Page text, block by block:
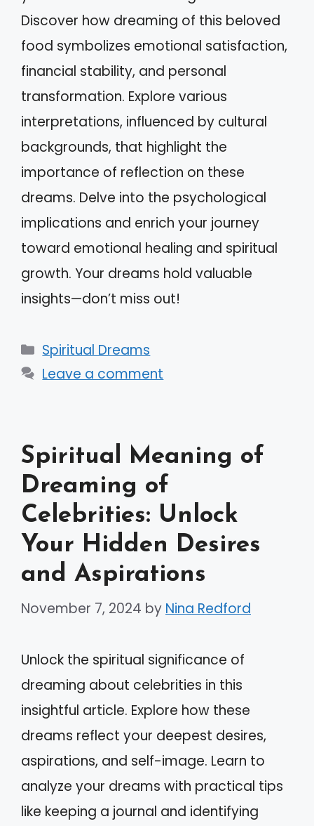
Discover how dreaming of this beloved
food symbolizes emotional satisfaction,
financial stability, and personal
transformation. Explore various
interpretations, influenced by cultural
backgrounds, that highlight the
importance of reflection on these
dreams. Delve into the psychological
implications and enrich your journey
toward emotional healing and spiritual
growth. Your dreams hold valuable
insights—don’t miss out!
Categories
Spiritual Dreams
Leave a comment
Spiritual Meaning of
Dreaming of
Celebrities: Unlock
Your Hidden Desires
and Aspirations
November 7, 2024 by Nina Redford
Unlock the spiritual significance of
dreaming about celebrities in this
insightful article. Explore how these
dreams reflect your deepest desires,
aspirations, and self-image. Learn to
analyze your dreams with practical tips
like keeping a journal and identifying